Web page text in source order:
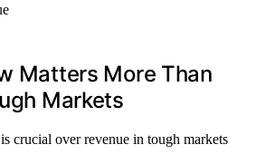
Matters More Than
Markets
crucial over revenue in tough markets